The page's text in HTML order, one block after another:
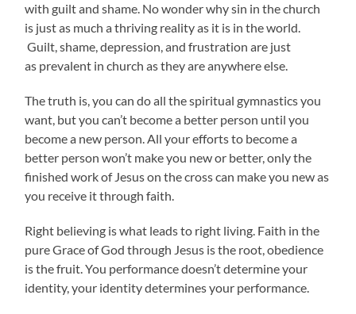
with guilt and shame. No wonder why sin in the church
is just as much a thriving reality as it is in the world.
Guilt, shame, depression, and frustration are just
as prevalent in church as they are anywhere else.
The truth is, you can do all the spiritual gymnastics you
want, but you can’t become a better person until you
become a new person. All your efforts to become a
better person won’t make you new or better, only the
finished work of Jesus on the cross can make you new as
you receive it through faith.
Right believing is what leads to right living. Faith in the
pure Grace of God through Jesus is the root, obedience
is the fruit. You performance doesn’t determine your
identity, your identity determines your performance.